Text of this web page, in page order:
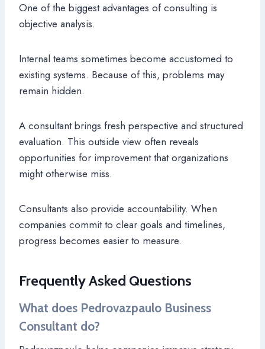
One of the biggest advantages of consulting is
objective analysis.
Internal teams sometimes become accustomed to
existing systems. Because of this, problems may
remain hidden.
A consultant brings fresh perspective and structured
evaluation. This outside view often reveals
opportunities for improvement that organizations
might otherwise miss.
Consultants also provide accountability. When
companies commit to clear goals and timelines,
progress becomes easier to measure.
Frequently Asked Questions
What does Pedrovazpaulo Business
Consultant do?